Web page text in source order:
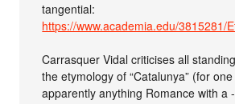
tangential:
https://www.academia.edu/3815281/
Carrasquer Vidal criticises all
the etymology of “Catalunya” (for
apparently anything Romance with a